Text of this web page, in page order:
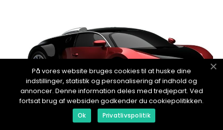
På vores website bruges cookies til at huske dine
indstillinger, statistik og personalisering af indhold og
annoncer. Denne information deles med tredjepart. Ved
fortsat brug af websiden godkender du cookiepolitikken.
Ok Privatlivspolitik